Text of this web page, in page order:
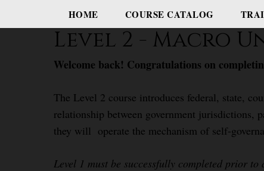
HOME COURSE CATALOG
Level 2 - Macro
Welcome back! Congratulations on
The Level 2 course introduces federal, state,
relationship between government jurisdictions,
they will operate the mechanism of self-
Level 1 must be successfully completed prior